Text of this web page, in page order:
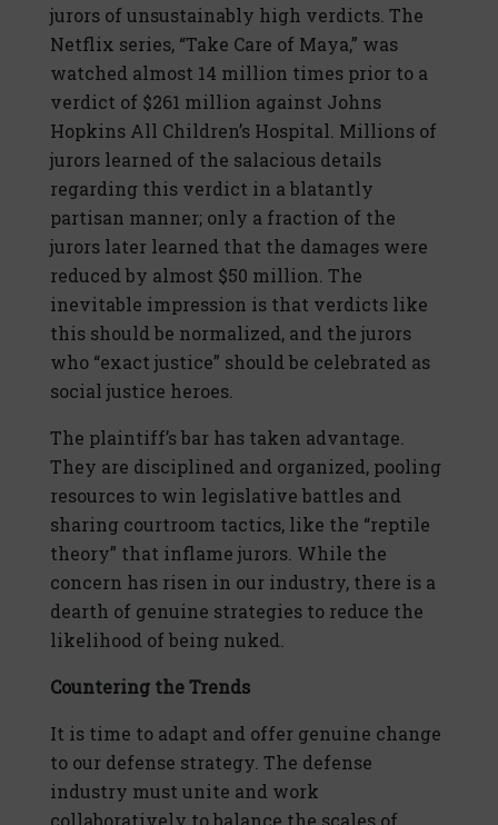
jurors of unsustainably high verdicts. The
Netflix series, “Take Care of Maya,” was
watched almost 14 million times prior to a
verdict of $261 million against Johns
Hopkins All Children’s Hospital. Millions of
jurors learned of the salacious details
regarding this verdict in a blatantly
partisan manner; only a fraction of the
jurors later learned that the damages were
reduced by almost $50 million. The
inevitable impression is that verdicts like
this should be normalized, and the jurors
who “exact justice” should be celebrated as
social justice heroes.
The plaintiff’s bar has taken advantage.
They are disciplined and organized, pooling
resources to win legislative battles and
sharing courtroom tactics, like the “reptile
theory” that inflame jurors. While the
concern has risen in our industry, there is a
dearth of genuine strategies to reduce the
likelihood of being nuked.
Countering the Trends
It is time to adapt and offer genuine change
to our defense strategy. The defense
industry must unite and work